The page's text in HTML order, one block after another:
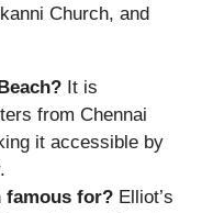
Church, and
It is
from Chennai
it accessible by
famous for? Elliot’s